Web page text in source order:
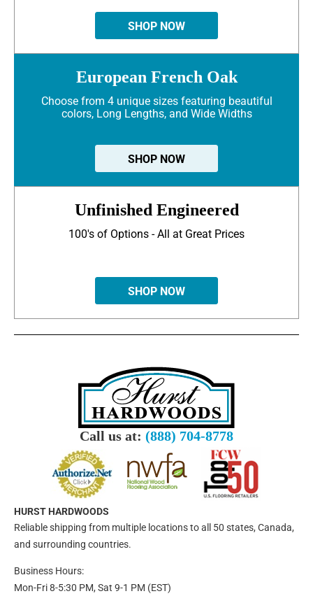
SHOP NOW
European French Oak
Choose from 4 unique sizes featuring beautiful
colors, Long Lengths, and Wide Widths
SHOP NOW
Unfinished Engineered
100's of Options - All at Great Prices
SHOP NOW
Call us at: (888) 704-8778
HURST HARDWOODS
Reliable shipping from multiple locations to all 50 states, Canada,
and surrounding countries.
Business Hours:
Mon-Fri 8-5:30 PM, Sat 9-1 PM (EST)